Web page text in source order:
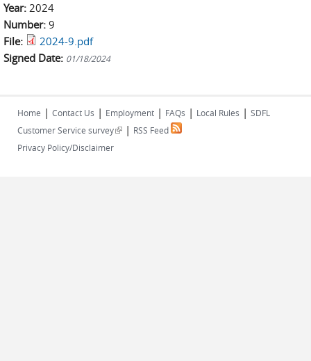
Year: 2024
Number: 9
File:
2024-9.pdf
Signed Date: 01/18/2024
Home | Contact Us | Employment | FAQs | Local Rules | SDFL
Customer Service survey(link is external)
| RSS Feed
Privacy Policy/Disclaimer